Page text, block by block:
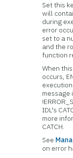
Set this
will
during
error
set to a
and the
function
When
occurs,
message
IDL's
more
CATCH.
See
on error